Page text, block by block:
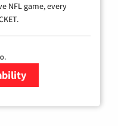
NFL game, every